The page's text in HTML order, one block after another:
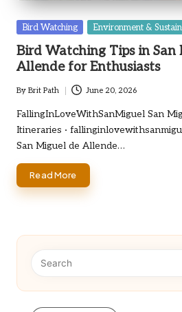
Posted
Bird Watching Environment &
Bird Watching Tips in San
Allende for Enthusiasts
Posted
by
By Brit Path June 20, 2026
FallingInLoveWithSanMiguel San
Itineraries ·
San Miguel de Allende…
Read More